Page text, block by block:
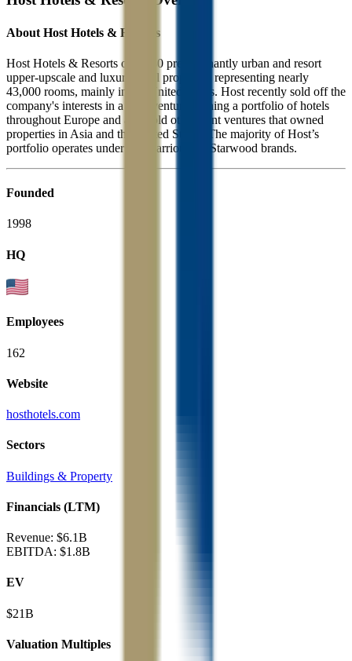
About Host Hotels & Resorts
Host Hotels & Resorts owns 80 predominantly urban and resort
upper-upscale and luxury hotel properties representing nearly
43,000 rooms, mainly in the United States. Host recently sold off the
company's interests in a joint venture owning a portfolio of hotels
throughout Europe and also sold other joint ventures that owned
properties in Asia and the United States. The majority of Host’s
portfolio operates under the Marriott and Starwood brands.
Founded
1998
HQ
Employees
162
Website
hosthotels.com
Sectors
Buildings & Property
Financials (LTM)
Revenue: $6.1B
EBITDA: $1.8B
EV
$21B
Valuation Multiples